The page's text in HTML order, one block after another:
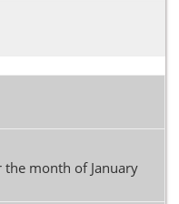
month of January